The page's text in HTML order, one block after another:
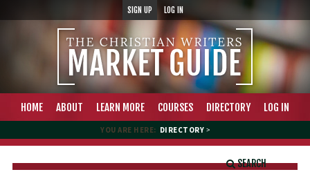
SIGN UP LOG IN
HOME ABOUT LEARN MORE COURSES DIRECTORY LOG IN
YOU ARE HERE: DIRECTORY >
SEARCH